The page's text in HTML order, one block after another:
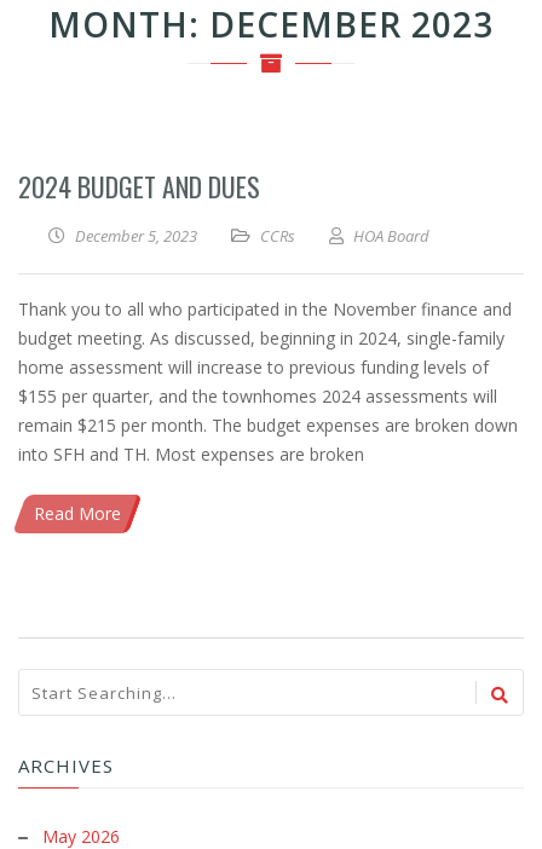
MONTH: DECEMBER 2023
2024 BUDGET AND DUES
December 5, 2023 CCRs HOA Board
Thank you to all who participated in the November finance and
budget meeting. As discussed, beginning in 2024, single-family
home assessment will increase to previous funding levels of
$155 per quarter, and the townhomes 2024 assessments will
remain $215 per month. The budget expenses are broken down
into SFH and TH. Most expenses are broken
Read More
ARCHIVES
May 2026